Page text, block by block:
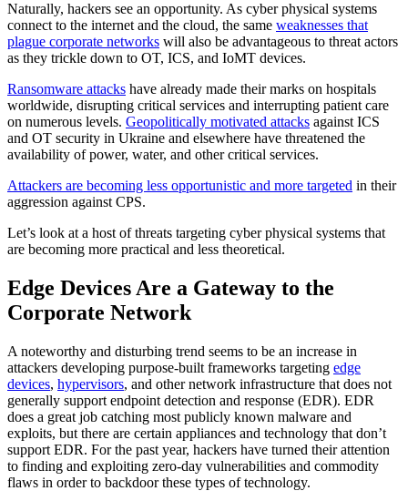
Naturally, hackers see an opportunity. As cyber physical systems
connect to the internet and the cloud, the same weaknesses that
plague corporate networks will also be advantageous to threat actors
as they trickle down to OT, ICS, and IoMT devices.
Ransomware attacks have already made their marks on hospitals
worldwide, disrupting critical services and interrupting patient care
on numerous levels. Geopolitically motivated attacks against ICS
and OT security in Ukraine and elsewhere have threatened the
availability of power, water, and other critical services.
Attackers are becoming less opportunistic and more targeted in their
aggression against CPS.
Let’s look at a host of threats targeting cyber physical systems that
are becoming more practical and less theoretical.
Edge Devices Are a Gateway to the
Corporate Network
A noteworthy and disturbing trend seems to be an increase in
attackers developing purpose-built frameworks targeting edge
devices, hypervisors, and other network infrastructure that does not
generally support endpoint detection and response (EDR). EDR
does a great job catching most publicly known malware and
exploits, but there are certain appliances and technology that don’t
support EDR. For the past year, hackers have turned their attention
to finding and exploiting zero-day vulnerabilities and commodity
flaws in order to backdoor these types of technology.